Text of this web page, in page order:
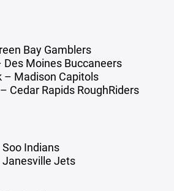
Bay Gamblers
Des Moines Buccaneers
– Madison Capitols
Cedar Rapids RoughRiders
Indians
Jets